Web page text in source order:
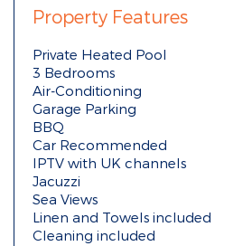
Property Features
Private Heated Pool
3 Bedrooms
Air-Conditioning
Garage Parking
BBQ
Car Recommended
IPTV with UK channels
Jacuzzi
Sea Views
Linen and Towels included
Cleaning included